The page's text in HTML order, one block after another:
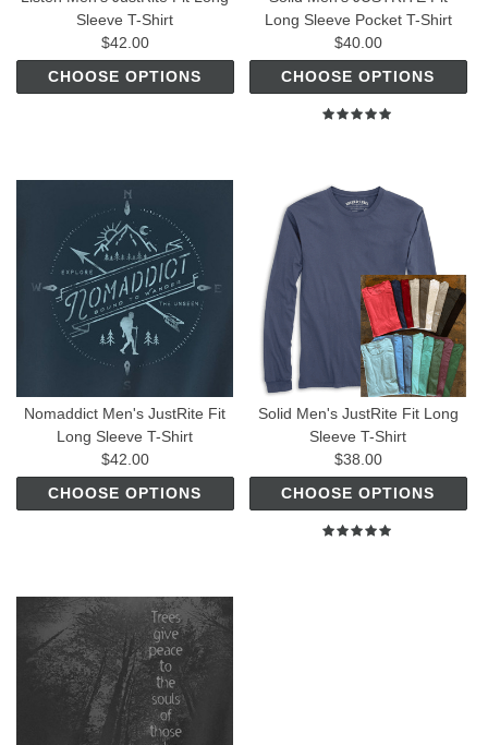
Sleeve T-Shirt
$42.00
CHOOSE OPTIONS
Long Sleeve Pocket T-Shirt
$40.00
CHOOSE OPTIONS
Nomaddict Men's JustRite Fit
Long Sleeve T-Shirt
$42.00
CHOOSE OPTIONS
Solid Men's JustRite Fit Long
Sleeve T-Shirt
$38.00
CHOOSE OPTIONS